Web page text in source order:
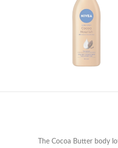
The Cocoa Butter body